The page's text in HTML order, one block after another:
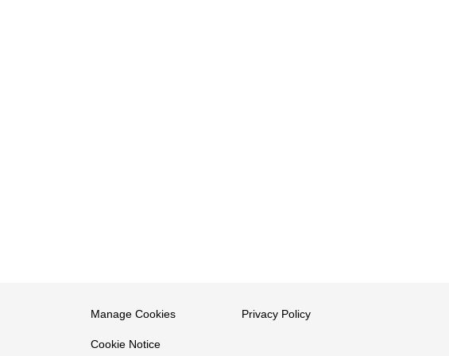
Manage Cookies
Cookie Notice
Privacy Policy